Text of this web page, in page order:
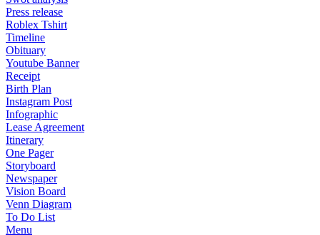
Press release
Roblex Tshirt
Timeline
Obituary
Youtube Banner
Receipt
Birth Plan
Instagram Post
Infographic
Lease Agreement
Itinerary
One Pager
Storyboard
Newspaper
Vision Board
Venn Diagram
To Do List
Menu